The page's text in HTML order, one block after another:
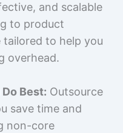
and scalable
to product
tailored to help you
overhead.
Best: Outsource
save time and
non-core